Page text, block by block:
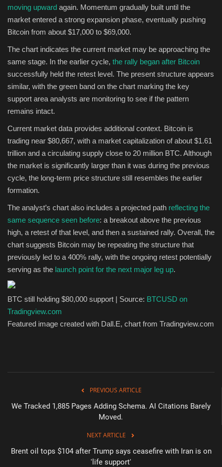
moving upward again. Momentum gradually built until the
market entered a strong expansion phase, eventually pushing
Bitcoin from about $17,000 to $69,000.
The chart indicates the current market may be approaching the
same stage. In the earlier cycle, the rally began after Bitcoin
successfully held the retest level. The present structure appears
similar, with the green band on the chart marking the key
support area analysts are monitoring to see if the pattern
remains intact.
Current market data provides additional context. Bitcoin is
trading near $80,667, with a market capitalization of about $1.61
trillion and a circulating supply close to 20 million BTC. Although
the market is significantly larger than it was during the previous
cycle, the long-term price structure still resembles the earlier
formation.
The analyst’s chart also includes a projected path reflecting the
same sequence seen before: a breakout above the previous
high, a retest of that level, and then a sustained rally. Overall, the
chart suggests Bitcoin may be repeating the structure that
previously led to a 400% rally, with the ongoing retest potentially
serving as the launch point for the next major leg up.
BTC still holding $80,000 support | Source: BTCUSD on
Tradingview.com
Featured image created with Dall.E, chart from Tradingview.com
PREVIOUS ARTICLE
We Tracked 1,885 Pages Adding Schema. AI Citations Barely
Moved.
NEXT ARTICLE
Brent oil tops $104 after Trump says ceasefire with Iran is on
'life support'